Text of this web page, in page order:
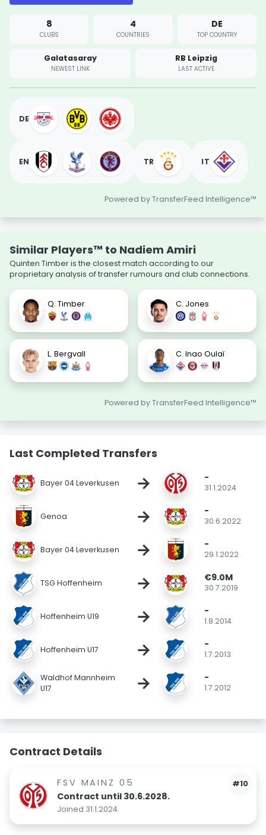
8
CLUBS
4
COUNTRIES
DE
TOP COUNTRY
Galatasaray
NEWEST LINK
RB Leipzig
LAST ACTIVE
DE
EN TR IT
Powered by TransferFeed Intelligence™
Similar Players™ to Nadiem Amiri
Quinten Timber is the closest match according to our
proprietary analysis of transfer rumours and club connections.
Q. Timber C. Jones
L. Bergvall C. Inao Oulaï
Powered by TransferFeed Intelligence™
Last Completed Transfers
Bayer 04 Leverkusen → -
31.1.2024
Genoa → -
30.6.2022
Bayer 04 Leverkusen → -
29.1.2022
TSG Hoffenheim → €9.0M
30.7.2019
Hoffenheim U19 → -
1.8.2014
Hoffenheim U17 → -
1.7.2013
Waldhof Mannheim
U17
→ -
1.7.2012
Contract Details
#10
FSV MAINZ 05
Contract until 30.6.2028.
Joined 31.1.2024.